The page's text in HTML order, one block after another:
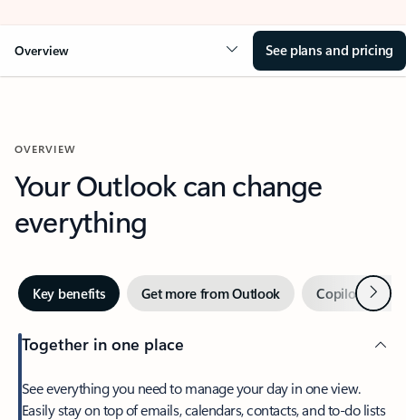
Overview See plans and pricing
OVERVIEW
Your Outlook can change
everything
Key benefits Get more from Outlook Copilot inNext
Together in one place
See everything you need to manage your day in one view.
Easily stay on top of emails, calendars, contacts, and to-do lists